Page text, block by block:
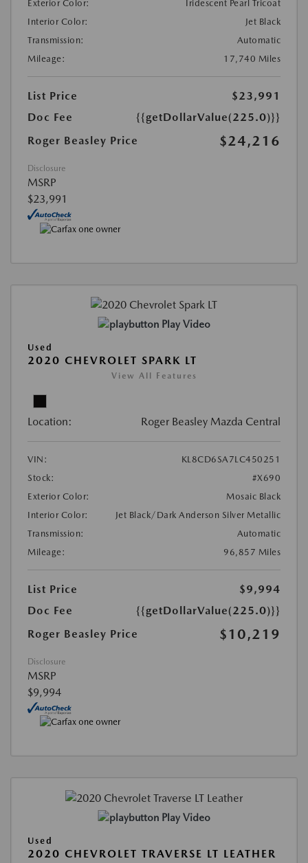
Exterior Color:
Iridescent Pearl Tricoat
Interior Color:
Jet Black
Transmission:
Automatic
Mileage:
17,740 Miles
List Price
$23,991
Doc Fee
{{getDollarValue(225.0)}}
Roger Beasley Price
$24,216
Disclosure
MSRP
$23,991
Play Video
Used
2020 CHEVROLET SPARK LT
View All Features
Location: Roger Beasley Mazda Central
VIN:
KL8CD6SA7LC450251
Stock:
#X690
Exterior Color:
Mosaic Black
Interior Color:
Jet Black/Dark Anderson Silver Metallic
Transmission:
Automatic
Mileage:
96,857 Miles
List Price
$9,994
Doc Fee
{{getDollarValue(225.0)}}
Roger Beasley Price
$10,219
Disclosure
MSRP
$9,994
Play Video
Used
2020 CHEVROLET TRAVERSE LT LEATHER